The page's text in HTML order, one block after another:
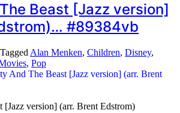
Beast [Jazz version]
#89384vb
Tagged Alan Menken, Children, Disney,
, Pop
[Jazz version] (arr. Brent Edstrom)